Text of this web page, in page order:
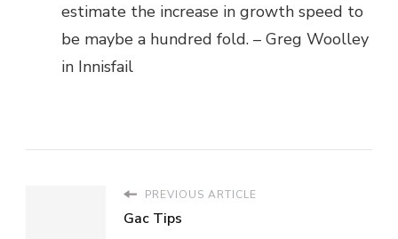
estimate the increase in growth speed to
be maybe a hundred fold. – Greg Woolley
in Innisfail
PREVIOUS ARTICLE
Gac Tips